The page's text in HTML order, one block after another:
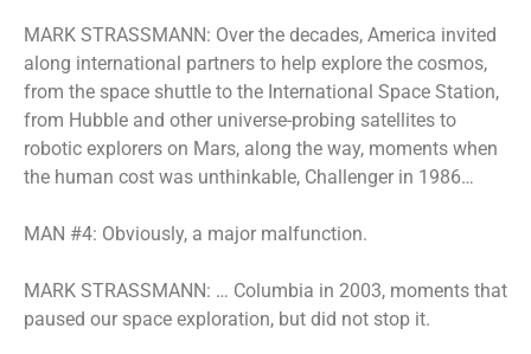
MARK STRASSMANN: Over the decades, America invited
along international partners to help explore the cosmos,
from the space shuttle to the International Space Station,
from Hubble and other universe-probing satellites to
robotic explorers on Mars, along the way, moments when
the human cost was unthinkable, Challenger in 1986…
MAN #4: Obviously, a major malfunction.
MARK STRASSMANN: … Columbia in 2003, moments that
paused our space exploration, but did not stop it.